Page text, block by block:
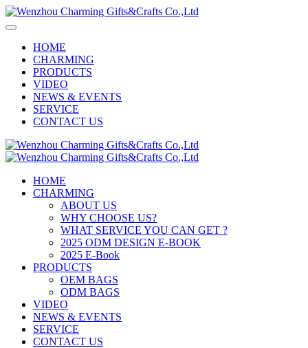
HOME
CHARMING
PRODUCTS
VIDEO
NEWS & EVENTS
SERVICE
CONTACT US
HOME
CHARMING
ABOUT US
WHY CHOOSE US?
WHAT SERVICE YOU CAN GET ?
2025 ODM DESIGN E-BOOK
2025 E-Book
PRODUCTS
OEM BAGS
ODM BAGS
VIDEO
NEWS & EVENTS
SERVICE
CONTACT US